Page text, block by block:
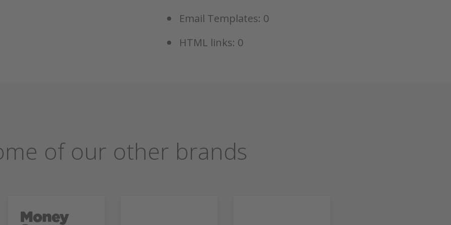
Email Templates: 0
HTML links: 0
of our other brands